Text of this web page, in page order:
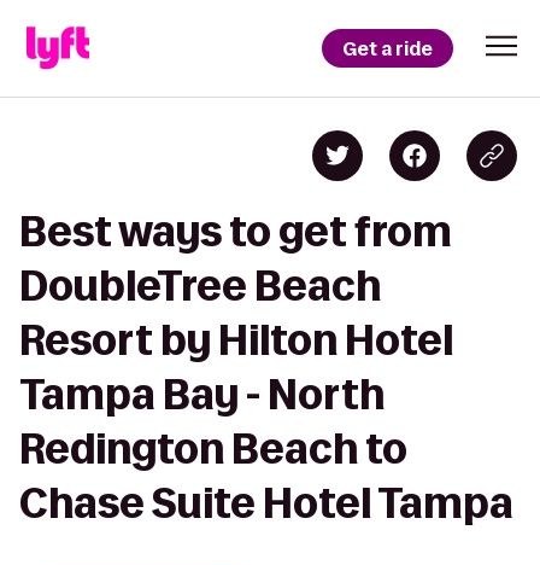
Get a ride
Best ways to get from
DoubleTree Beach
Resort by Hilton Hotel
Tampa Bay - North
Redington Beach to
Chase Suite Hotel Tampa